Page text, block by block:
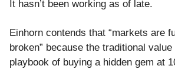
It hasn’t been working as of late.
Einhorn contends that “markets are
broken” because the traditional value
playbook of buying a hidden gem at